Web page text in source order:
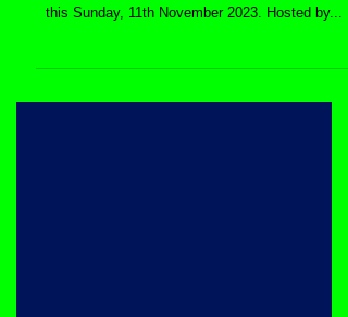
Andy Lipptrixx performs at the Electric Sundaze
this Sunday, 11th November 2023. Hosted by...